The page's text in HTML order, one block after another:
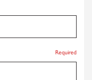
Required